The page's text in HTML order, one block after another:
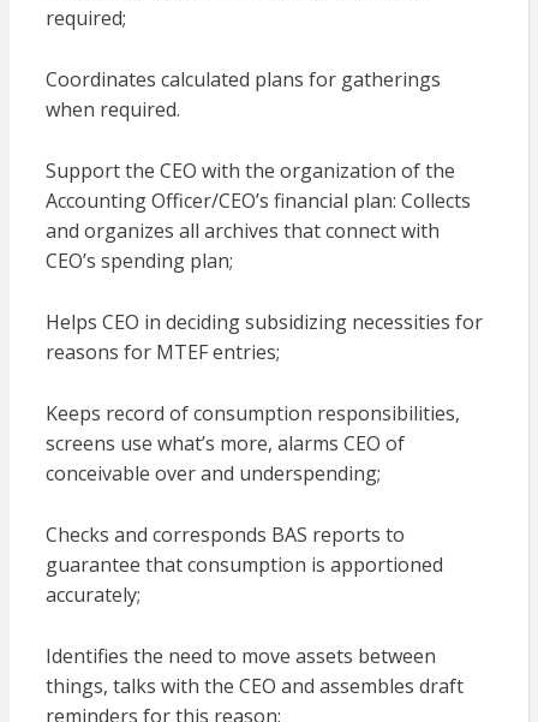
required;
Coordinates calculated plans for gatherings
when required.
Support the CEO with the organization of the
Accounting Officer/CEO’s financial plan: Collects
and organizes all archives that connect with
CEO’s spending plan;
Helps CEO in deciding subsidizing necessities for
reasons for MTEF entries;
Keeps record of consumption responsibilities,
screens use what’s more, alarms CEO of
conceivable over and underspending;
Checks and corresponds BAS reports to
guarantee that consumption is apportioned
accurately;
Identifies the need to move assets between
things, talks with the CEO and assembles draft
reminders for this reason;